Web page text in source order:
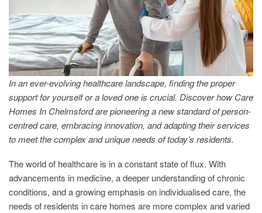
In an ever-evolving healthcare landscape, finding the proper
support for yourself or a loved one is crucial. Discover how Care
Homes In Chelmsford are pioneering a new standard of person-
centred care, embracing innovation, and adapting their services
to meet the complex and unique needs of today’s residents.
The world of healthcare is in a constant state of flux. With
advancements in medicine, a deeper understanding of chronic
conditions, and a growing emphasis on individualised care, the
needs of residents in care homes are more complex and varied